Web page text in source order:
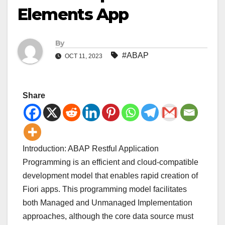
Elements App
By
OCT 11, 2023 #ABAP
Share
Introduction: ABAP Restful Application
Programming is an efficient and cloud-compatible
development model that enables rapid creation of
Fiori apps. This programming model facilitates
both Managed and Unmanaged Implementation
approaches, although the core data source must